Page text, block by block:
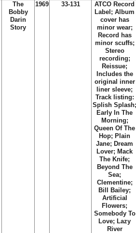
The
Bobby
Darin
Story
1969 33-131
ATCO Record
Label; Album
cover has
minor wear;
Record has
minor scuffs;
Stereo
recording;
Reissue;
Includes the
original inner
liner sleeve;
Track listing:
Splish
Early In The
Morning;
Queen Of The
Hop; Plain
Jane; Dream
Lover; Mack
The Knife;
Beyond The
Sea;
Clementine;
Bill Bailey;
Artificial
Flowers;
Somebody To
Love; Lazy
River